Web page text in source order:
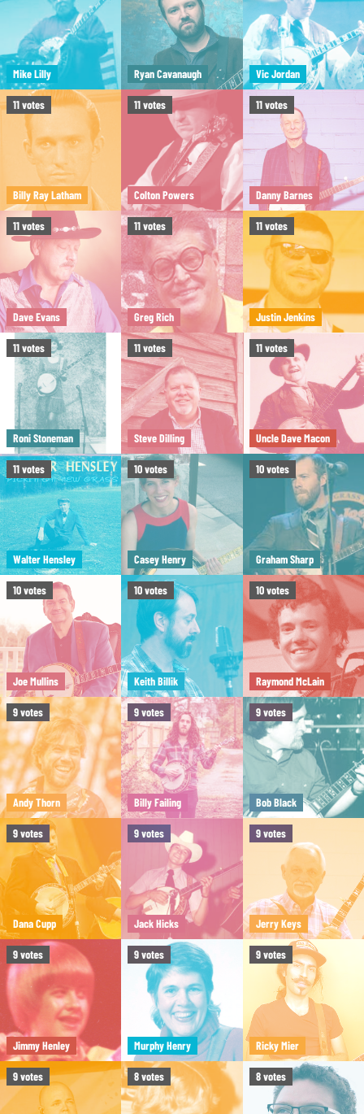
Mike Lilly Ryan Cavanaugh Vic Jordan
11votes
Billy Ray Latham
11votes
Colton Powers
11votes
Danny Barnes
11votes
Dave Evans
11votes
Greg Rich
11votes
Justin Jenkins
11votes
Roni Stoneman
11votes
Steve Dilling
11votes
Uncle Dave Macon
11votes
Walter Hensley
10votes
Casey Henry
10votes
Graham Sharp
10votes
Joe Mullins
10votes
Keith Billik
10votes
Raymond McLain
9votes
Andy Thorn
9votes
Billy Failing
9votes
Bob Black
9votes
Dana Cupp
9votes
Jack Hicks
9votes
Jerry Keys
9votes
Jimmy Henley
9votes
Murphy Henry
9votes
Ricky Mier
9votes 8votes 8votes